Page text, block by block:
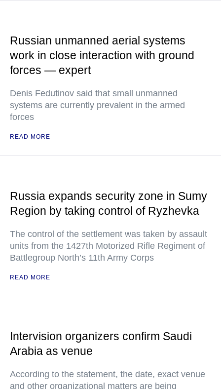
Russian unmanned aerial systems
work in close interaction with ground
forces — expert
Denis Fedutinov said that small unmanned
systems are currently prevalent in the armed
forces
READ MORE
Russia expands security zone in Sumy
Region by taking control of Ryzhevka
The control of the settlement was taken by assault
units from the 1427th Motorized Rifle Regiment of
Battlegroup North’s 11th Army Corps
READ MORE
Intervision organizers confirm Saudi
Arabia as venue
According to the statement, the date, exact venue
and other organizational matters are being